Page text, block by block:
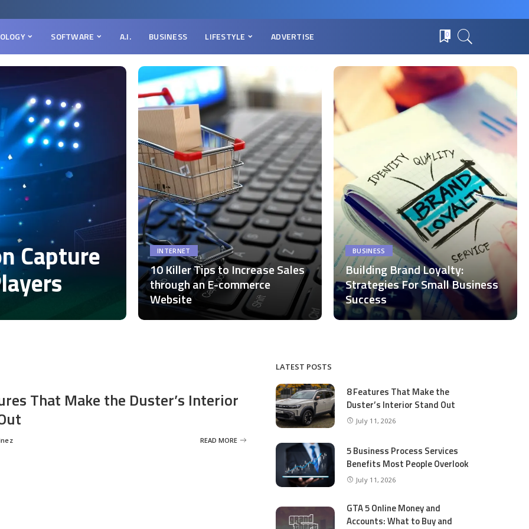
SOFTWARE A.I. BUSINESS LIFESTYLE ADVERTISE 0
Capture INTERNET
10 Killer Tips to Increase Sales
through an E-commerce
Website
BUSINESS
Building Brand Loyalty:
Strategies For Small Business
Success
That Make the Duster’s Interior
READ MORE
LATEST POSTS
8 Features That Make the
Duster’s Interior Stand Out
July 11, 2026
5 Business Process Services
Benefits Most People Overlook
July 11, 2026
GTA 5 Online Money and
Accounts: What to Buy and